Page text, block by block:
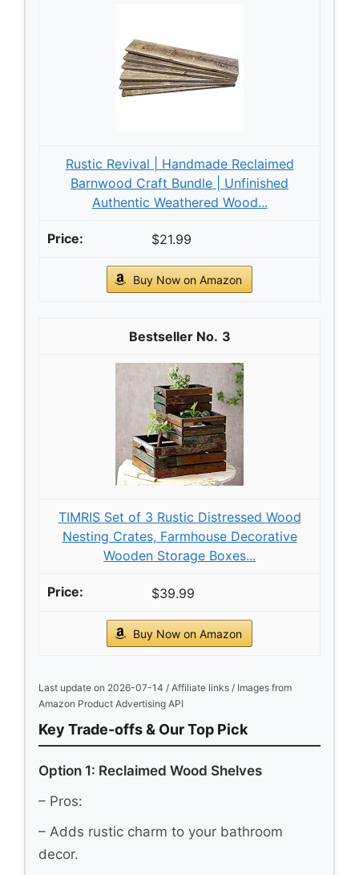
Rustic Revival | Handmade Reclaimed
Barnwood Craft Bundle | Unfinished
Authentic Weathered Wood...
$21.99
Buy Now on Amazon
3
TIMRIS Set of 3 Rustic Distressed Wood
Nesting Crates, Farmhouse Decorative
Wooden Storage Boxes...
$39.99
Buy Now on Amazon
Last update on 2026-07-14 / Affiliate links / Images from
Amazon Product Advertising API
Key Trade-offs & Our Top Pick
Option 1: Reclaimed Wood Shelves
– Pros:
– Adds rustic charm to your bathroom
decor.